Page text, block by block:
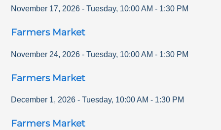
November 17, 2026 - Tuesday, 10:00 AM - 1:30 PM
Farmers Market
November 24, 2026 - Tuesday, 10:00 AM - 1:30 PM
Farmers Market
December 1, 2026 - Tuesday, 10:00 AM - 1:30 PM
Farmers Market